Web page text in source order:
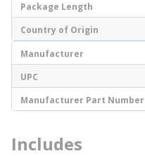
Package Length
Country of Origin
Manufacturer
UPC
Manufacturer Part Number
Includes